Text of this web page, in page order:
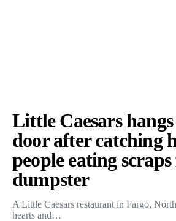
Little Caesars
door after catching
people eating
dumpster
A Little Caesars restaurant in Fargo,
hearts and…